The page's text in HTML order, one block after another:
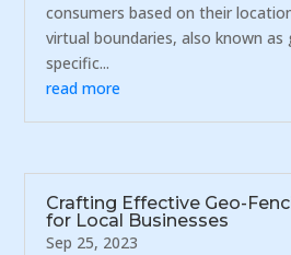
consumers based on their
virtual boundaries, also known as
specific...
read more
Crafting Effective Geo-
for Local Businesses
Sep 25, 2023